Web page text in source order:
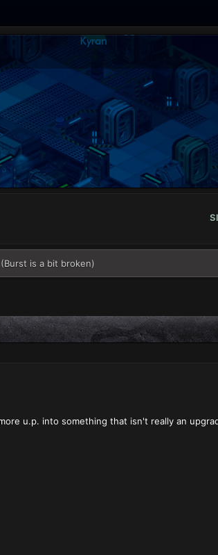
is a bit broken)
u.p. into something that isn't really an